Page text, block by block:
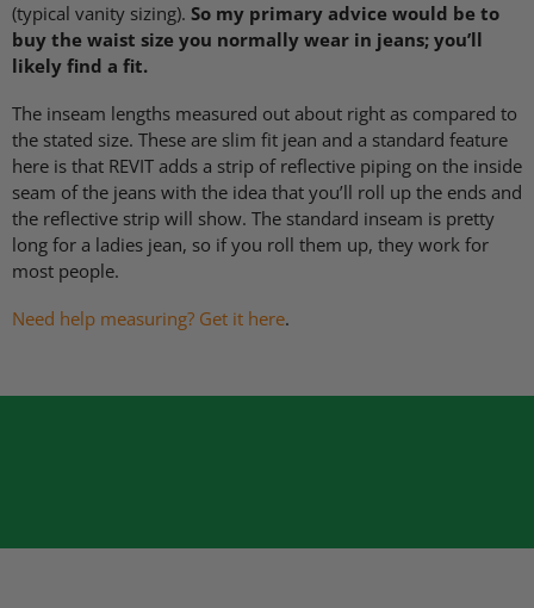
(typical vanity sizing). So my primary advice would be to
buy the waist size you normally wear in jeans; you’ll
likely find a fit.
The inseam lengths measured out about right as compared to
the stated size. These are slim fit jean and a standard feature
here is that REVIT adds a strip of reflective piping on the inside
seam of the jeans with the idea that you’ll roll up the ends and
the reflective strip will show. The standard inseam is pretty
long for a ladies jean, so if you roll them up, they work for
most people.
Need help measuring? Get it here.